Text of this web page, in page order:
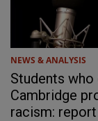
NEWS & ANALYSIS
Students
Cambridge
racism: report